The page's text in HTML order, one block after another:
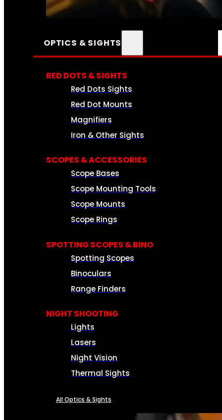
SEE ALL AMMO
OPTICS & SIGHTS
RED DOTS & SIGHTS
Red Dots Sights
Red Dot Mounts
Magnifiers
Iron & Other Sights
SCOPES & ACCESSORIES
Scope Bases
Scope Mounting Tools
Scope Mounts
Scope Rings
SPOTTING SCOPES & BINO
Spotting Scopes
Binoculars
Range Finders
NIGHT SHOOTING
Lights
Lasers
Night Vision
Thermal Sights
All Optics & Sights